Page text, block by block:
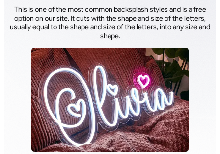
This is one of the most common backsplash styles and is a free
option on our site. It cuts with the shape and size of the letters,
usually equal to the shape and size of the letters, into any size and
shape.